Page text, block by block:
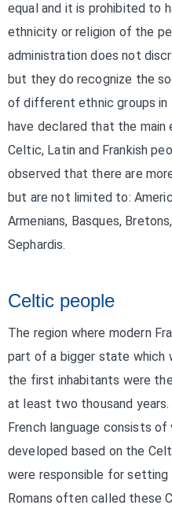
equal and it is prohibited to
ethnicity or religion of the
administration does not
but they do recognize the
of different ethnic groups in
have declared that the main
Celtic, Latin and Frankish
observed that there are
but are not limited to:
Armenians, Basques,
Sephardis.
Celtic people
The region where modern
part of a bigger state which
the first inhabitants were
at least two thousand
French language consists of
developed based on the
were responsible for
Romans often called these